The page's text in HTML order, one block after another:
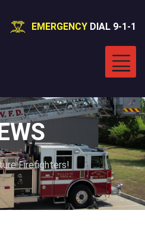
EMERGENCY DIAL 9-1-1
Firefighters!